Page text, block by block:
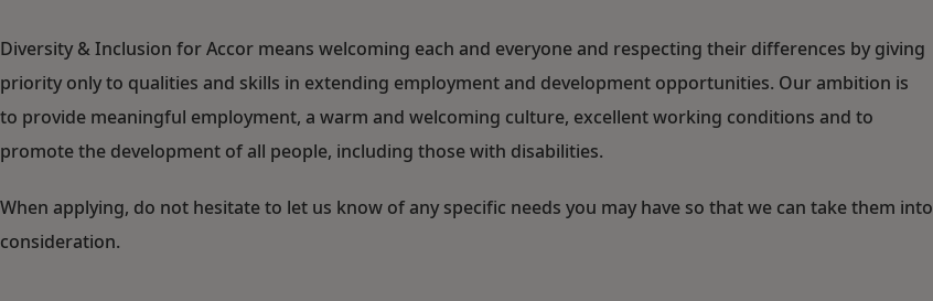
Diversity & Inclusion for Accor means welcoming each and everyone and respecting their differences by giving
priority only to qualities and skills in extending employment and development opportunities. Our ambition is
to provide meaningful employment, a warm and welcoming culture, excellent working conditions and to
promote the development of all people, including those with disabilities.
When applying, do not hesitate to let us know of any specific needs you may have so that we can take them into
consideration.